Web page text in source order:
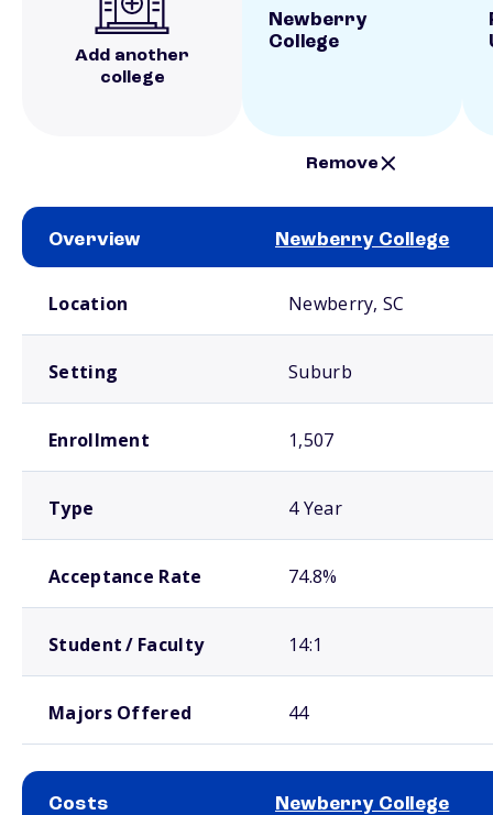
Add another
college
Newberry
College
Remove
Overview Newberry College
Location Newberry, SC
Setting Suburb
Enrollment 1,507
Type 4 Year
Acceptance Rate 74.8%
Student / Faculty 14:1
Majors Offered 44
Costs Newberry College